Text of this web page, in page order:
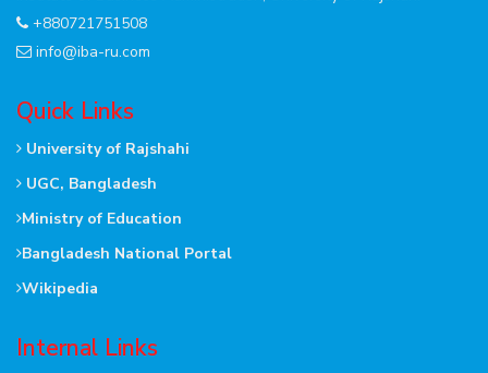
+880721751508
info@iba-ru.com
Quick Links
University of Rajshahi
UGC, Bangladesh
Ministry of Education
Bangladesh National Portal
Wikipedia
Internal Links